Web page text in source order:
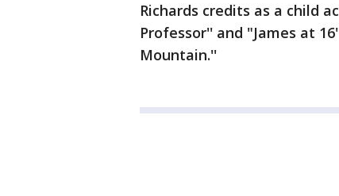
Richards credits as a child
Professor'' and "James at
Mountain.''